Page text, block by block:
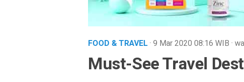
FOOD & TRAVEL· 9 Mar 2020 08:16 WIB ·
Must-See Travel